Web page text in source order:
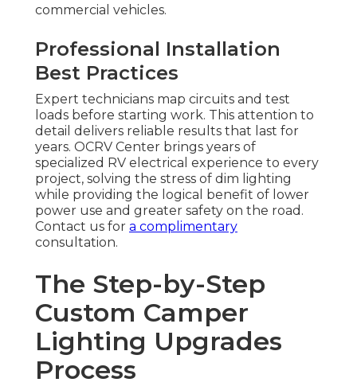
commercial vehicles.
Professional Installation
Best Practices
Expert technicians map circuits and test
loads before starting work. This attention to
detail delivers reliable results that last for
years. OCRV Center brings years of
specialized RV electrical experience to every
project, solving the stress of dim lighting
while providing the logical benefit of lower
power use and greater safety on the road.
Contact us for a complimentary
consultation.
The Step-by-Step
Custom Camper
Lighting Upgrades
Process